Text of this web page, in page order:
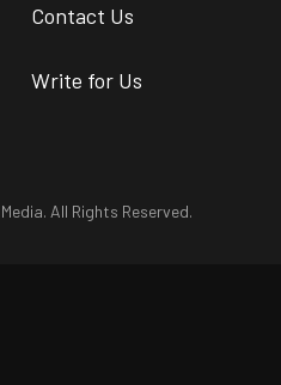
Contact Us
Write for Us
All Rights Reserved.